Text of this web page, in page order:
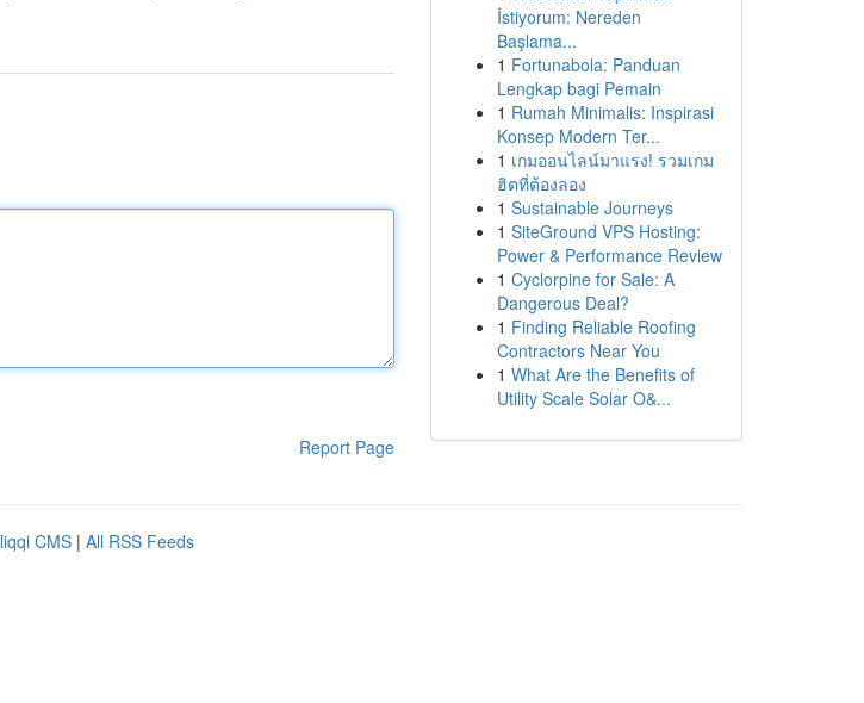
Report Page
İstiyorum: Nereden
Başlama...
1 Fortunabola: Panduan
Lengkap bagi Pemain
1 Rumah Minimalis: Inspirasi
Konsep Modern Ter...
1 เกมออนไลน์มาแรง! รวมเกม
ฮิตที่ต้องลอง
1 Sustainable Journeys
1 SiteGround VPS Hosting:
Power & Performance Review
1 Cyclorpine for Sale: A
Dangerous Deal?
1 Finding Reliable Roofing
Contractors Near You
1 What Are the Benefits of
Utility Scale Solar O&...
CMS | All RSS Feeds